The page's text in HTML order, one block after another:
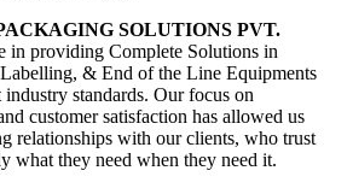
SOLUTIONS PVT.
in providing Complete Solutions in
& End of the Line Equipments
industry standards. Our focus on
customer satisfaction has allowed us
relationships with our clients, who trust
what they need when they need it.